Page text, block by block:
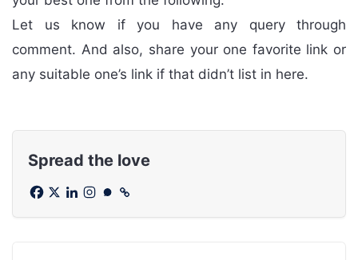
Let us know if you have any query through
comment. And also, share your one favorite link or
any suitable one’s link if that didn’t list in here.
Spread the love